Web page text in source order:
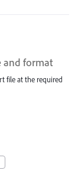
and format
file at the required